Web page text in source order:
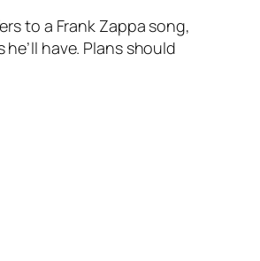
to a Frank Zappa song,
have. Plans should